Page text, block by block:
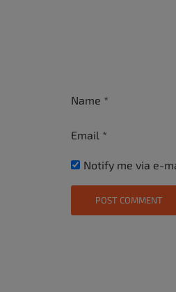
Name *
Email *
Notify me via e-